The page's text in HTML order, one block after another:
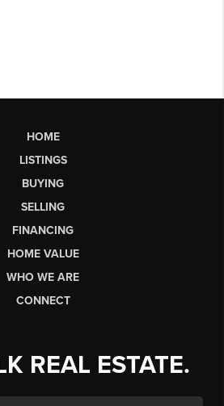
HOME
LISTINGS
BUYING
SELLING
FINANCING
HOME VALUE
WHO WE ARE
CONNECT
REAL ESTATE.